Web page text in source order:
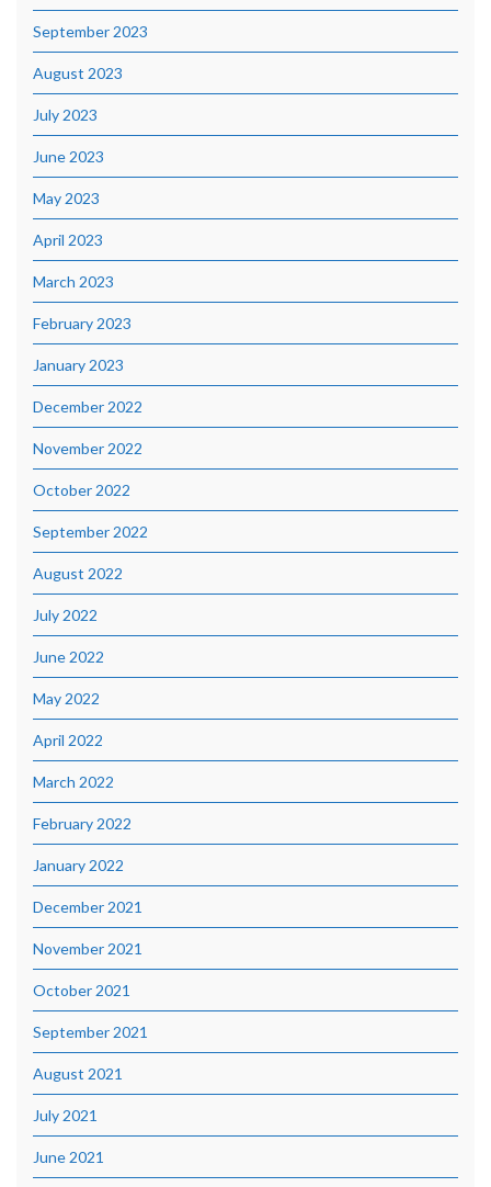
September 2023
August 2023
July 2023
June 2023
May 2023
April 2023
March 2023
February 2023
January 2023
December 2022
November 2022
October 2022
September 2022
August 2022
July 2022
June 2022
May 2022
April 2022
March 2022
February 2022
January 2022
December 2021
November 2021
October 2021
September 2021
August 2021
July 2021
June 2021